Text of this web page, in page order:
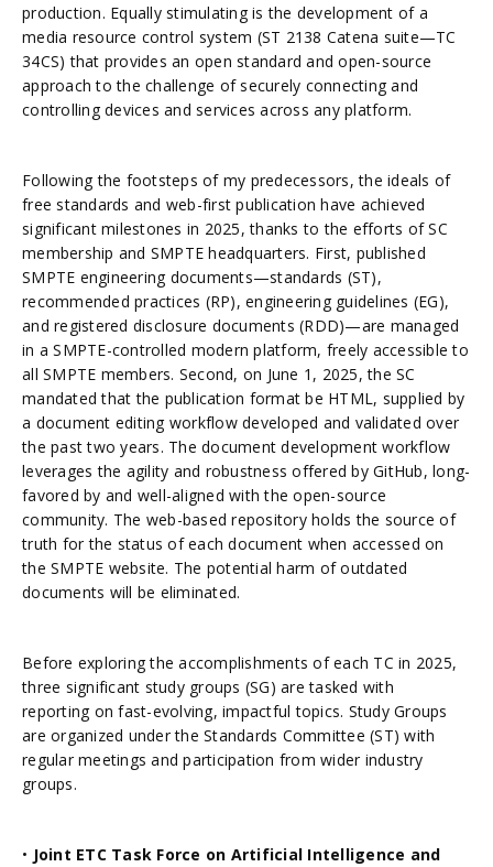
production. Equally stimulating is the development of a
media resource control system (ST 2138 Catena suite—TC
34CS) that provides an open standard and open-source
approach to the challenge of securely connecting and
controlling devices and services across any platform.
Following the footsteps of my predecessors, the ideals of
free standards and web-first publication have achieved
significant milestones in 2025, thanks to the efforts of SC
membership and SMPTE headquarters. First, published
SMPTE engineering documents—standards (ST),
recommended practices (RP), engineering guidelines (EG),
and registered disclosure documents (RDD)—are managed
in a SMPTE-controlled modern platform, freely accessible to
all SMPTE members. Second, on June 1, 2025, the SC
mandated that the publication format be HTML, supplied by
a document editing workflow developed and validated over
the past two years. The document development workflow
leverages the agility and robustness offered by GitHub, long-
favored by and well-aligned with the open-source
community. The web-based repository holds the source of
truth for the status of each document when accessed on
the SMPTE website. The potential harm of outdated
documents will be eliminated.
Before exploring the accomplishments of each TC in 2025,
three significant study groups (SG) are tasked with
reporting on fast-evolving, impactful topics. Study Groups
are organized under the Standards Committee (ST) with
regular meetings and participation from wider industry
groups.
• Joint ETC Task Force on Artificial Intelligence and